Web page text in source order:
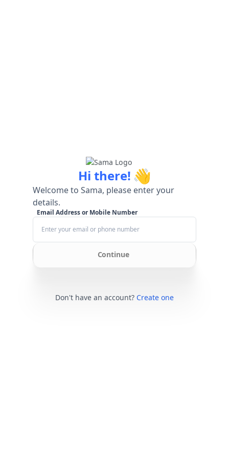
Hi there! 👋
Welcome to Sama, please enter your
details.
Email Address or Mobile Number
Continue
Don't have an account? Create one